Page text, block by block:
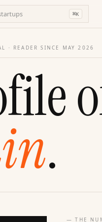
⌘K
· READER SINCE MAY 2026
.
— THE